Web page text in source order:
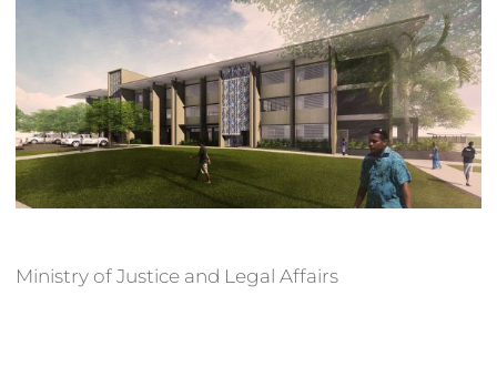
Ministry of Justice and Legal Affairs